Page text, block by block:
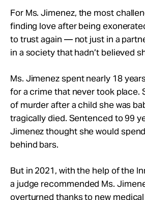
For Ms. Jimenez, the most
finding love after being
to trust again — not just in a
in a society that hadn’t believed
Ms. Jimenez spent nearly 18
for a crime that never took place.
of murder after a child she was
tragically died. Sentenced to 99
Jimenez thought she would
behind bars.
But in 2021, with the help of the
a judge recommended Ms.
overturned thanks to new